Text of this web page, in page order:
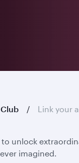
Link your
to unlock
imagined.